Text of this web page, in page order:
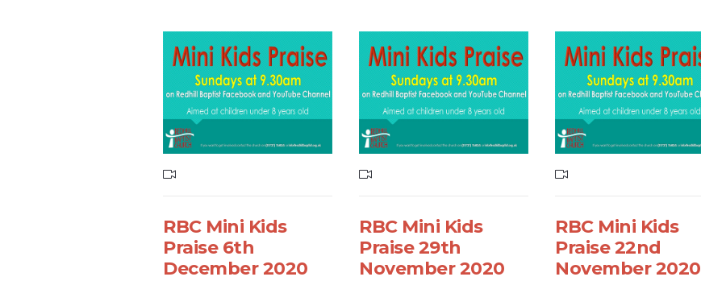
RBC Mini Kids
Praise 6th
December 2020
RBC Mini Kids
Praise 29th
November 2020
RBC Mini Kids
Praise 22nd
November 2020